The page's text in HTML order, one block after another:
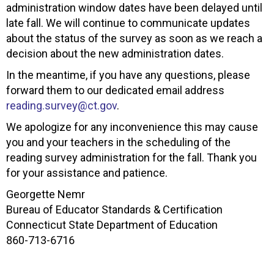
administration window dates have been delayed until
late fall. We will continue to communicate updates
about the status of the survey as soon as we reach a
decision about the new administration dates.
In the meantime, if you have any questions, please
forward them to our dedicated email address
reading.survey@ct.gov.
We apologize for any inconvenience this may cause
you and your teachers in the scheduling of the
reading survey administration for the fall. Thank you
for your assistance and patience.
Georgette Nemr
Bureau of Educator Standards & Certification
Connecticut State Department of Education
860-713-6716